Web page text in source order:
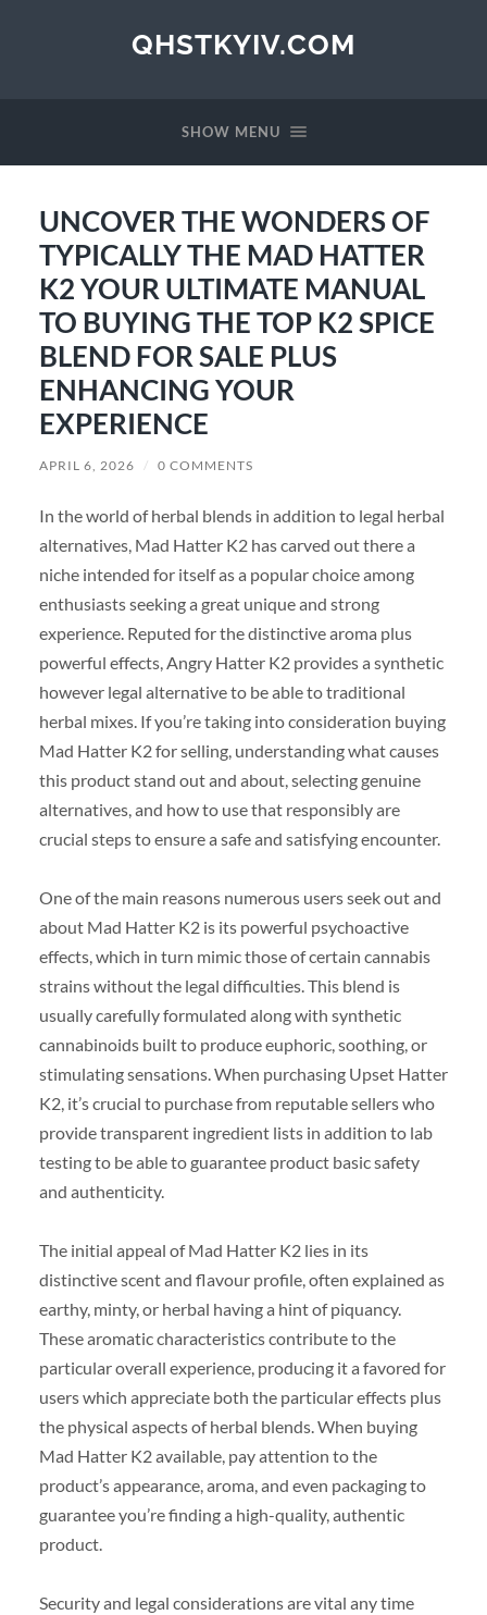
QHSTKYIV.COM
SHOW MENU
UNCOVER THE WONDERS OF
TYPICALLY THE MAD HATTER
K2 YOUR ULTIMATE MANUAL
TO BUYING THE TOP K2 SPICE
BLEND FOR SALE PLUS
ENHANCING YOUR
EXPERIENCE
APRIL 6, 2026 / 0 COMMENTS
In the world of herbal blends in addition to legal herbal
alternatives, Mad Hatter K2 has carved out there a
niche intended for itself as a popular choice among
enthusiasts seeking a great unique and strong
experience. Reputed for the distinctive aroma plus
powerful effects, Angry Hatter K2 provides a synthetic
however legal alternative to be able to traditional
herbal mixes. If you’re taking into consideration buying
Mad Hatter K2 for selling, understanding what causes
this product stand out and about, selecting genuine
alternatives, and how to use that responsibly are
crucial steps to ensure a safe and satisfying encounter.
One of the main reasons numerous users seek out and
about Mad Hatter K2 is its powerful psychoactive
effects, which in turn mimic those of certain cannabis
strains without the legal difficulties. This blend is
usually carefully formulated along with synthetic
cannabinoids built to produce euphoric, soothing, or
stimulating sensations. When purchasing Upset Hatter
K2, it’s crucial to purchase from reputable sellers who
provide transparent ingredient lists in addition to lab
testing to be able to guarantee product basic safety
and authenticity.
The initial appeal of Mad Hatter K2 lies in its
distinctive scent and flavour profile, often explained as
earthy, minty, or herbal having a hint of piquancy.
These aromatic characteristics contribute to the
particular overall experience, producing it a favored for
users which appreciate both the particular effects plus
the physical aspects of herbal blends. When buying
Mad Hatter K2 available, pay attention to the
product’s appearance, aroma, and even packaging to
guarantee you’re finding a high-quality, authentic
product.
Security and legal considerations are vital any time